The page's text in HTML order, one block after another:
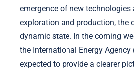
emergence of new
exploration and production, the
dynamic state. In the coming
the International Energy Agency
expected to provide a clearer